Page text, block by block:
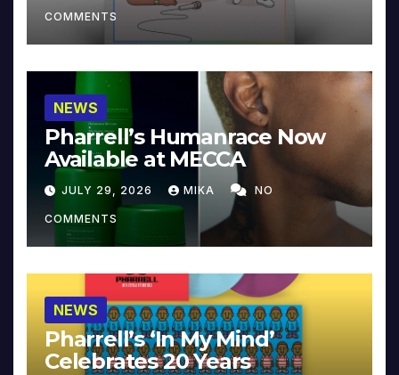
COMMENTS
NEWS
Pharrell’s Humanrace Now
Available at MECCA
JULY 29, 2026 MIKA NO
COMMENTS
NEWS
Pharrell’s ‘In My Mind’
Celebrates 20 Years